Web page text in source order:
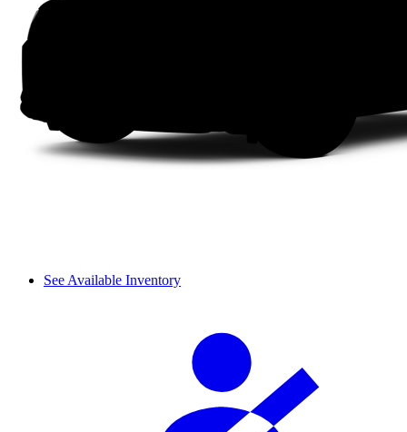
See Available Inventory